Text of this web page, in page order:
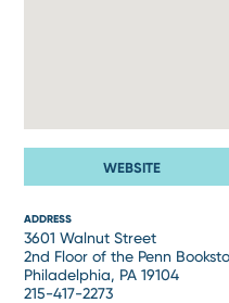
WEBSITE
ADDRESS
3601 Walnut Street
2nd Floor of the Penn
Philadelphia, PA 19104
215-417-2273